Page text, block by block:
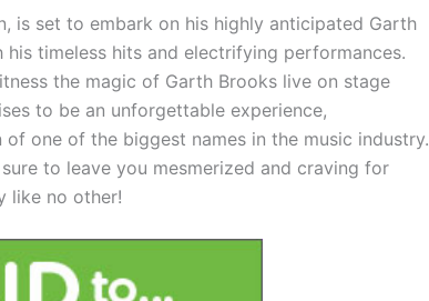
is set to embark on his highly anticipated Garth
timeless hits and electrifying performances.
the magic of Garth Brooks live on stage
to be an unforgettable experience,
one of the biggest names in the music industry.
to leave you mesmerized and craving for
like no other!